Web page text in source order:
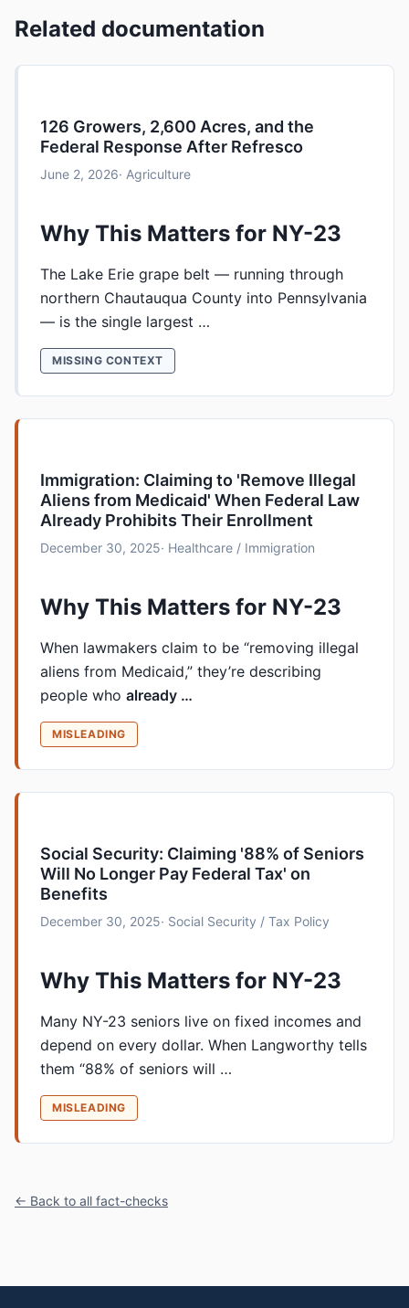
Related documentation
126 Growers, 2,600 Acres, and the
Federal Response After Refresco
June 2, 2026· Agriculture
Why This Matters for NY-23
The Lake Erie grape belt — running through
northern Chautauqua County into Pennsylvania
— is the single largest …
MISSING CONTEXT
Immigration: Claiming to 'Remove Illegal
Aliens from Medicaid' When Federal Law
Already Prohibits Their Enrollment
December 30, 2025· Healthcare / Immigration
Why This Matters for NY-23
When lawmakers claim to be “removing illegal
aliens from Medicaid,” they’re describing
people who already …
MISLEADING
Social Security: Claiming '88% of Seniors
Will No Longer Pay Federal Tax' on
Benefits
December 30, 2025· Social Security / Tax Policy
Why This Matters for NY-23
Many NY-23 seniors live on fixed incomes and
depend on every dollar. When Langworthy tells
them “88% of seniors will …
MISLEADING
← Back to all fact-checks